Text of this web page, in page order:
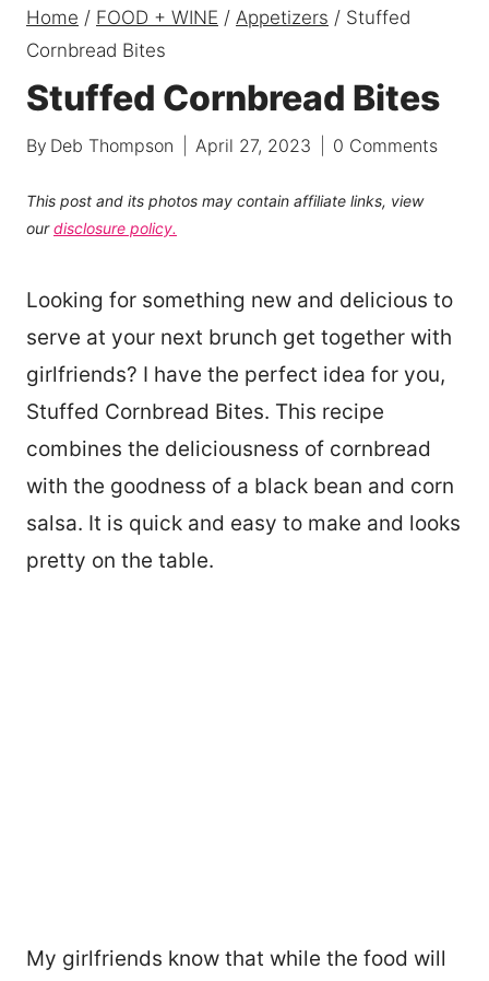
Home / FOOD + WINE / Appetizers / Stuffed
Cornbread Bites
Stuffed Cornbread Bites
By Deb Thompson April 27, 2023 0 Comments
This post and its photos may contain affiliate links, view
ourdisclosure policy.
Looking for something new and delicious to
serve at your next brunch get together with
girlfriends? I have the perfect idea for you,
Stuffed Cornbread Bites. This recipe
combines the deliciousness of cornbread
with the goodness of a black bean and corn
salsa. It is quick and easy to make and looks
pretty on the table.
My girlfriends know that while the food will